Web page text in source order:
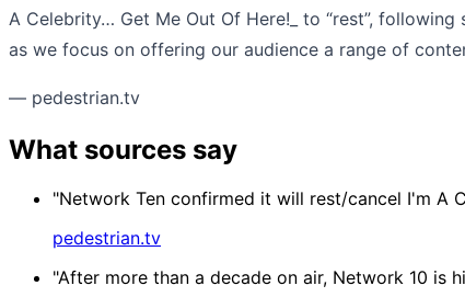
A Celebrity… Get Me Out Of Here!_ to “rest”,
as we focus on offering our audience a range of
— pedestrian.tv
What sources say
"Network Ten confirmed it will rest/cancel I'm A
pedestrian.tv
"After more than a decade on air, Network 10 is